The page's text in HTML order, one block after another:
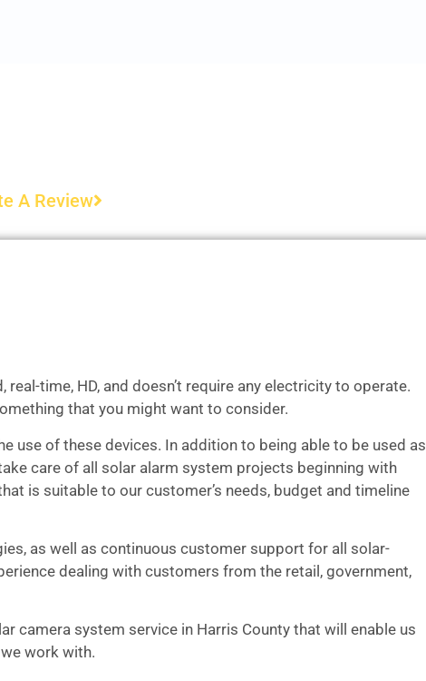
A Review
time, HD, and doesn’t require any electricity to operate.
that you might want to consider.
use of these devices. In addition to being able to be used as
care of all solar alarm system projects beginning with
is suitable to our customer’s needs, budget and timeline
as well as continuous customer support for all solar-
dealing with customers from the retail, government,
camera system service in Harris County that will enable us
work with.